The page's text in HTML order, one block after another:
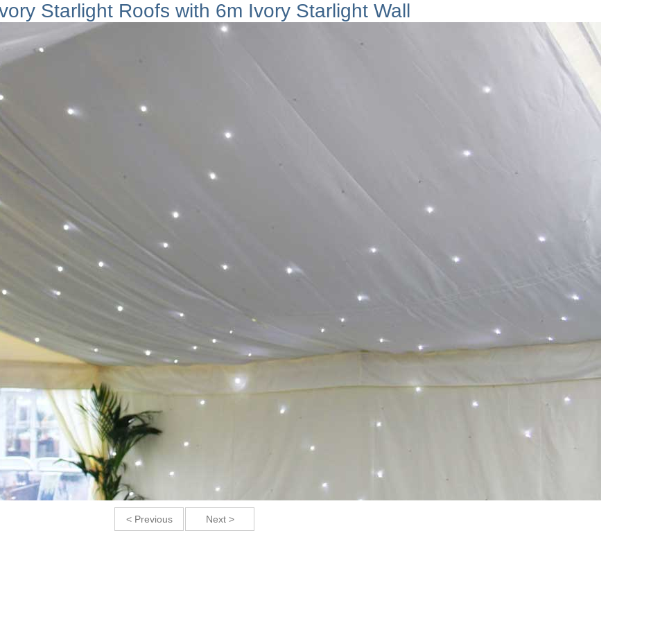
Starlight Roofs with 6m Ivory Starlight Wall
< Previous Next >